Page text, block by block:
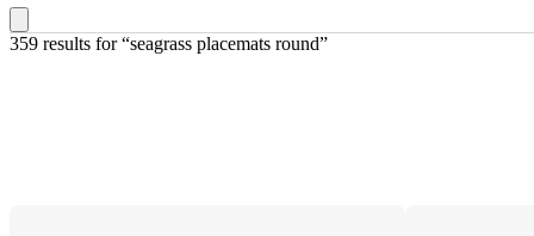
359 results for “seagrass placemats round”